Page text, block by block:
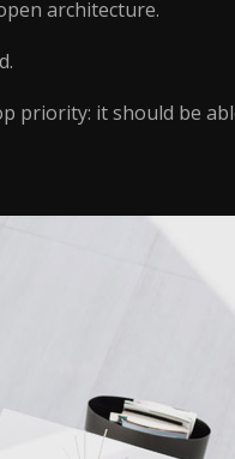
architecture.
priority: it should be